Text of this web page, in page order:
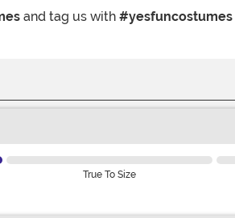
and tag us with #yesfuncostumes
True To Size